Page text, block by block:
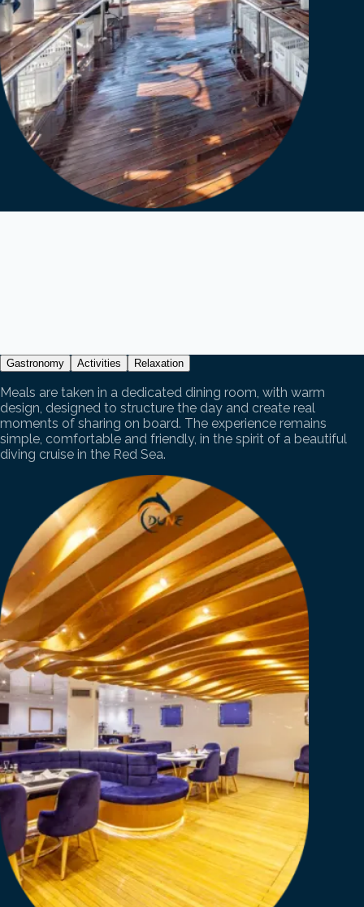
Gastronomy Activities Relaxation
Meals are taken in a dedicated dining room, with warm
design, designed to structure the day and create real
moments of sharing on board. The experience remains
simple, comfortable and friendly, in the spirit of a beautiful
diving cruise in the Red Sea.